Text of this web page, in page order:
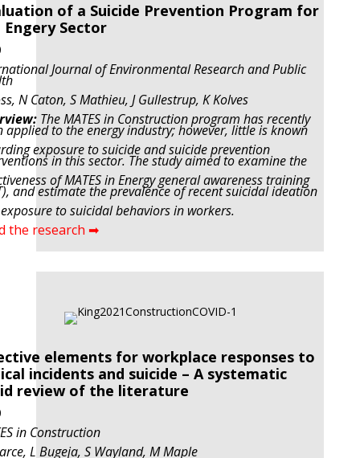
of a Suicide Prevention Program for
Sector
Journal of Environmental Research and Public
N Caton, S Mathieu, J Gullestrup, K Kolves
The MATES in Construction program has recently
applied to the energy industry; however, little is known
exposure to suicide and suicide prevention
in this sector. The study aimed to examine the
of MATES in Energy general awareness training
and estimate the prevalence of recent suicidal ideation
to suicidal behaviors in workers.
the research ➡
elements for workplace responses to
incidents and suicide – A systematic
review of the literature
in Construction
L Bugeja, S Wayland, M Maple